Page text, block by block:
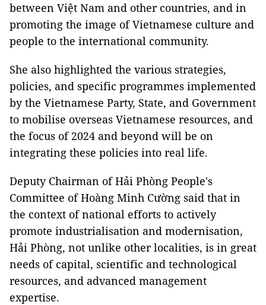
between Việt Nam and other countries, and in
promoting the image of Vietnamese culture and
people to the international community.
She also highlighted the various strategies,
policies, and specific programmes implemented
by the Vietnamese Party, State, and Government
to mobilise overseas Vietnamese resources, and
the focus of 2024 and beyond will be on
integrating these policies into real life.
Deputy Chairman of Hải Phòng People's
Committee of Hoàng Minh Cường said that in
the context of national efforts to actively
promote industrialisation and modernisation,
Hải Phòng, not unlike other localities, is in great
needs of capital, scientific and technological
resources, and advanced management
expertise.